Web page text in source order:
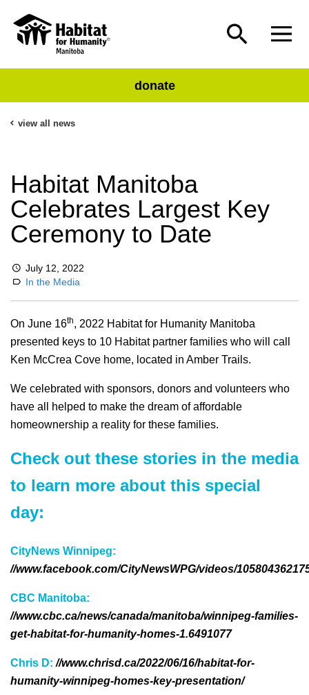
donate
view all news
Habitat Manitoba
Celebrates Largest Key
Ceremony to Date
July 12, 2022
In the Media
On June 16th, 2022 Habitat for Humanity Manitoba
presented keys to 10 Habitat partner families who will call
Ken McCrea Cove home, located in Amber Trails.
We celebrated with sponsors, donors and volunteers who
have all helped to make the dream of affordable
homeownership a reality for these families.
Check out these stories in the media
to learn more about this special
day:
CityNews Winnipeg:
//www.facebook.com/CityNewsWPG/videos/
CBC Manitoba:
//www.cbc.ca/news/canada/manitoba/winnipeg-families-
get-habitat-for-humanity-homes-1.6491077
Chris D: //www.chrisd.ca/2022/06/16/habitat-for-
humanity-winnipeg-homes-key-presentation/